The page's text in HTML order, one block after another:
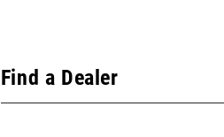
Find a Dealer